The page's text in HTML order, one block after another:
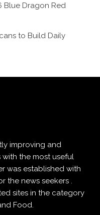
Blue Dragon Red
to Build Daily
improving and
the most useful
was established with
the news seekers .
sites in the category
Food.